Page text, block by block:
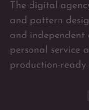
The digital
and pattern
and independent
personal service
production-ready